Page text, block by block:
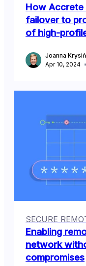
How
failover to
of high-
Joanna
Apr 10, 2024
SECURE
Enabling
network
compromises